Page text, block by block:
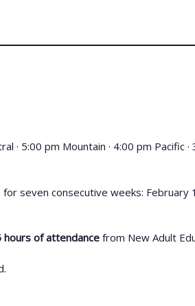
· 5:00 pm Mountain · 4:00 pm Pacific
for seven consecutive weeks: February
hours of attendance from New Adult